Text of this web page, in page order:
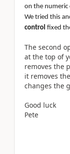
on the numeric
We tried this
control fixed
The second
at the top of
removes the
it removes
changes the
Good luck
Pete